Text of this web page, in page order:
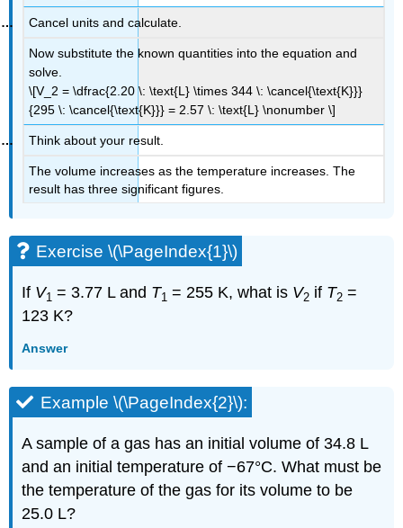
Cancel units and calculate.
Now substitute the known quantities into the equation and
solve.
\[V_2 = \dfrac{2.20 \: \text{L} \times 344 \: \cancel{\text{K}}}
{295 \: \cancel{\text{K}}} = 2.57 \: \text{L} \nonumber \]
Think about your result.
The volume increases as the temperature increases. The
result has three significant figures.
Exercise \(\PageIndex{1}\)
If V1 = 3.77 L and T1 = 255 K, what is V2 if T2 =
123 K?
Answer
Example \(\PageIndex{2}\):
A sample of a gas has an initial volume of 34.8 L
and an initial temperature of −67°C. What must be
the temperature of the gas for its volume to be
25.0 L?